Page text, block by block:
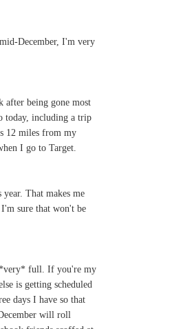
December, I'm very
after being gone most
today, including a trip
12 miles from my
I go to Target.
That makes me
sure that won't be
*very* full. If you're my
is getting scheduled
days I have so that
will roll